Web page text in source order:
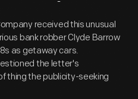
received this unusual
bank robber Clyde Barrow
as getaway cars.
the letter's
thing the publicity-seeking